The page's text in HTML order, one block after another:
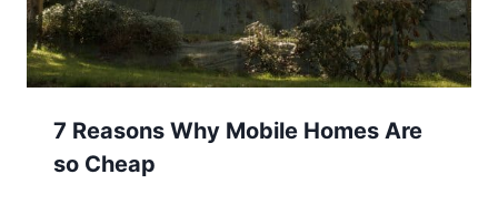
7 Reasons Why Mobile Homes Are
so Cheap